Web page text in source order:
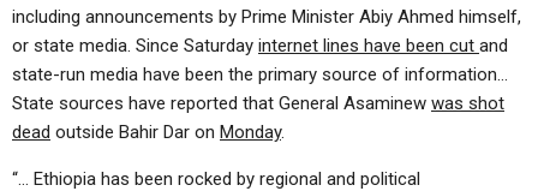
including announcements by Prime Minister Abiy Ahmed himself,
or state media. Since Saturday internet lines have been cut and
state-run media have been the primary source of information…
State sources have reported that General Asaminew was shot
dead outside Bahir Dar on Monday.
“… Ethiopia has been rocked by regional and political